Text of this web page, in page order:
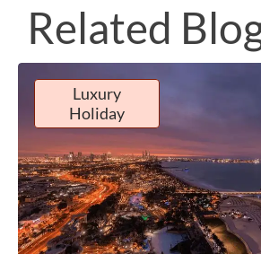
Related
Luxury
Holiday